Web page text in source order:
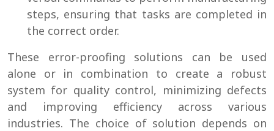
steps, ensuring that tasks are completed in
the correct order.
These error-proofing solutions can be used
alone or in combination to create a robust
system for quality control, minimizing defects
and improving efficiency across various
industries. The choice of solution depends on